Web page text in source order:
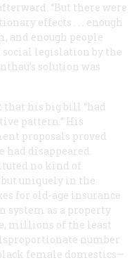
“But there were
effects . . . enough
and enough people
legislation by the
solution was
that his big bill “had
pattern.” His
proposals proved
disappeared.
no kind of
uniquely in the
for old-age insurance
system as a property
millions of the least
number
female domestics—